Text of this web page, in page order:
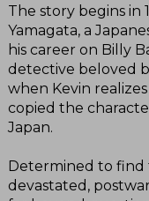
The story begins in
Yamagata, a
his career on Billy
detective beloved
when Kevin
copied the
Japan.
Determined to
devastated,